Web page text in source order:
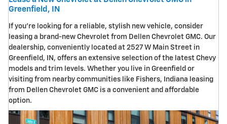
Greenfield, IN
If you're looking for a reliable, stylish new vehicle, consider
leasing a brand-new Chevrolet from Dellen Chevrolet GMC. Our
dealership, conveniently located at 2527 W Main Street in
Greenfield, IN, offers an extensive selection of the latest Chevy
models and trim levels. Whether you live in Greenfield or
visiting from nearby communities like Fishers, Indiana leasing
from Dellen Chevrolet GMC is a convenient and affordable
option.